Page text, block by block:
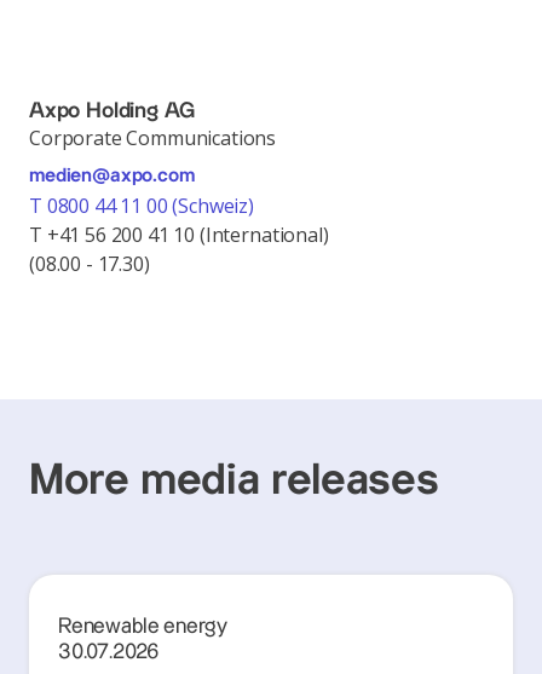
Axpo Holding AG
Corporate Communications
medien@axpo.com
T 0800 44 11 00 (Schweiz)
T +41 56 200 41 10 (International)
(08.00 - 17.30)
More media releases
Renewable energy
30.07.2026